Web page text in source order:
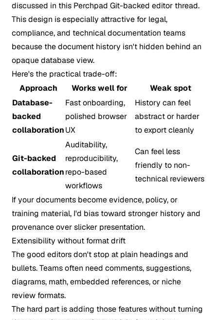
discussed in this Perchpad Git-backed editor thread.
This design is especially attractive for legal,
compliance, and technical documentation teams
because the document history isn't hidden behind an
opaque database view.
Here's the practical trade-off:
Approach
Works well for
Weak spot
Database-
backed
collaboration
Fast onboarding,
polished browser
UX
History can feel
abstract or harder
to export cleanly
Git-backed
collaboration
Auditability,
reproducibility,
repo-based
workflows
Can feel less
friendly to non-
technical reviewers
If your documents become evidence, policy, or
training material, I'd bias toward stronger history and
provenance over slicker presentation.
Extensibility without format drift
The good editors don't stop at plain headings and
bullets. Teams often need comments, suggestions,
diagrams, math, embedded references, or niche
review formats.
The hard part is adding those features without turning